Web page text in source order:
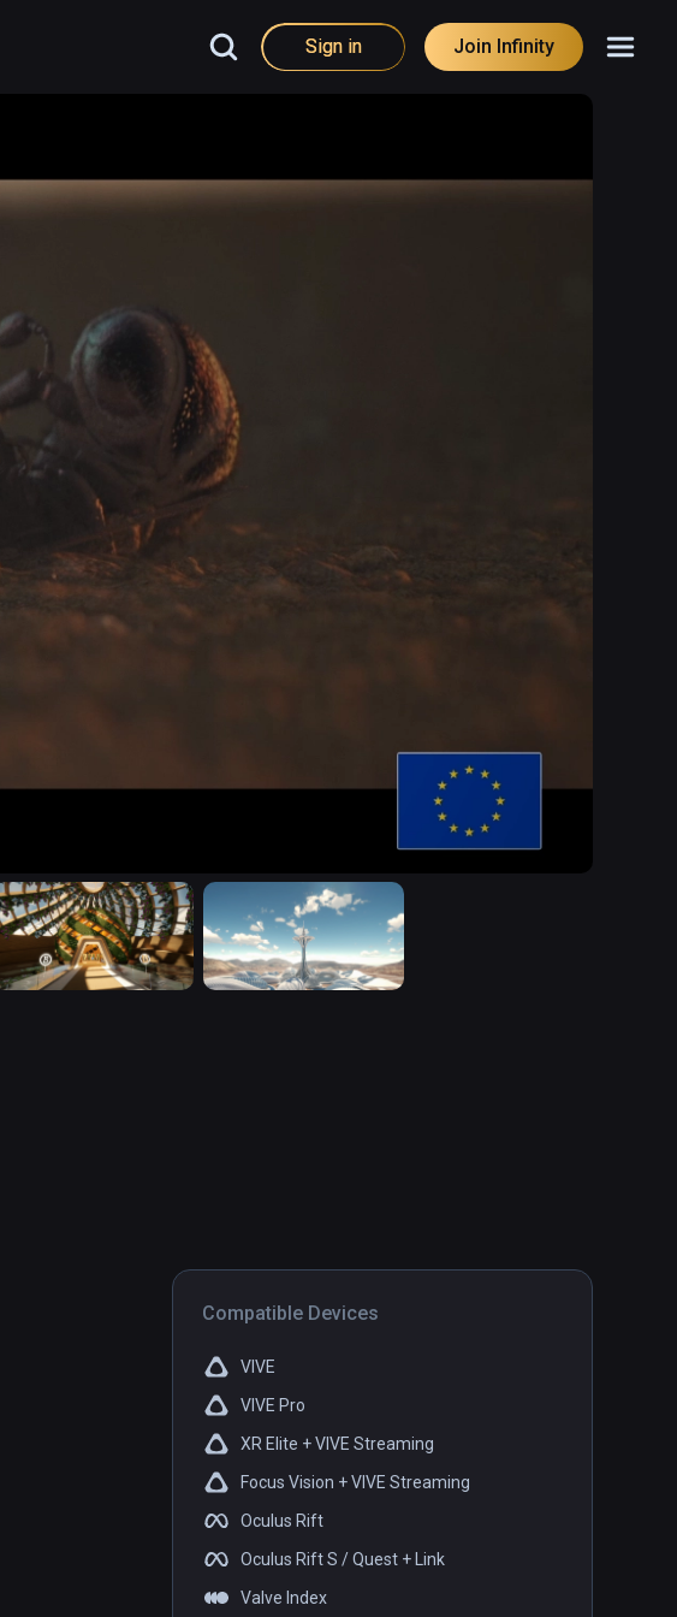
Sign in Join Infinity
Compatible Devices
VIVE
VIVE Pro
XR Elite + VIVE Streaming
Focus Vision + VIVE Streaming
Oculus Rift
Oculus Rift S / Quest + Link
Valve Index